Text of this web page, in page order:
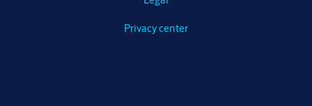
Privacy center